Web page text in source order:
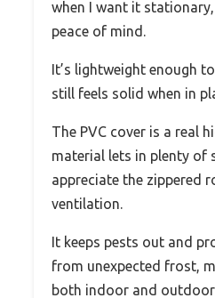
when I want it
peace of mind.
It’s lightweight enough
still feels solid when in
The PVC cover is a real
material lets in plenty of
appreciate the zippered
ventilation.
It keeps pests out and
from unexpected frost,
both indoor and